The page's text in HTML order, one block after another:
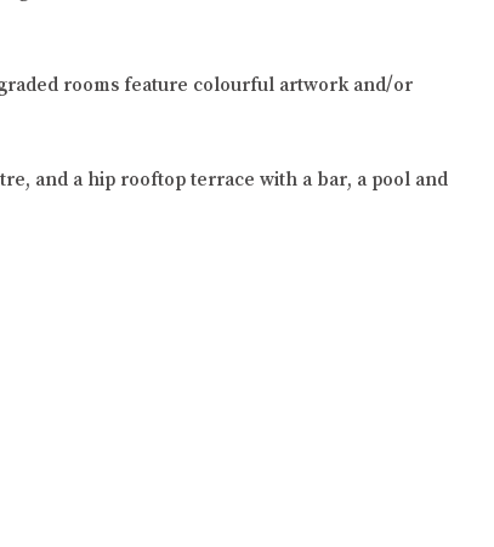
rooms feature colourful artwork and/or
and a hip rooftop terrace with a bar, a pool and